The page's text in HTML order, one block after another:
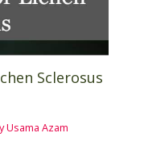
Sclerosus
Usama Azam